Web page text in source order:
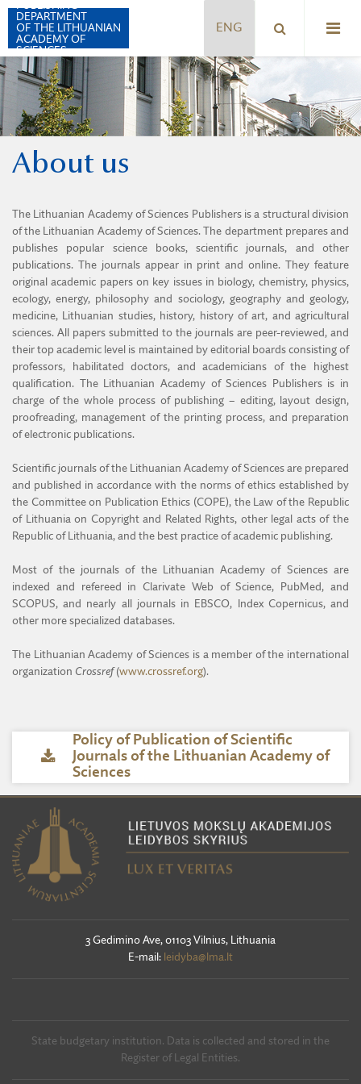
ACTA MEDICA LITUANICA
BIOLOGIJA
ENERGETIKA
GEOLOGIJA. GEOGRAFIJA
FILOSOFIJA. SOCIOLOGIJA
MENOTYRA
ŽEMĖS ŪKIO MOKSLAI
PUBLISHING
DEPARTMENT
OF THE LITHUANIAN
ACADEMY OF
SCIENCES
About us
The Lithuanian Academy of Sciences Publishers is a structural division
of the Lithuanian Academy of Sciences. The department prepares and
publishes popular science books, scientific journals, and other
publications. The journals appear in print and online. They feature
original academic papers on key issues in biology, chemistry, physics,
ecology, energy, philosophy and sociology, geography and geology,
medicine, Lithuanian studies, history, history of art, and agricultural
sciences. All papers submitted to the journals are peer-reviewed, and
their top academic level is maintained by editorial boards consisting of
professors, habilitated doctors, and academicians of the highest
qualification. The Lithuanian Academy of Sciences Publishers is in
charge of the whole process of publishing – editing, layout design,
proofreading, management of the printing process, and preparation
of electronic publications.
Scientific journals of the Lithuanian Academy of Sciences are prepared
and published in accordance with the norms of ethics established by
the Committee on Publication Ethics (COPE), the Law of the Republic
of Lithuania on Copyright and Related Rights, other legal acts of the
Republic of Lithuania, and the best practice of academic publishing.
Most of the journals of the Lithuanian Academy of Sciences are
indexed and refereed in Clarivate Web of Science, PubMed, and
SCOPUS, and nearly all journals in EBSCO, Index Copernicus, and
other more specialized databases.
The Lithuanian Academy of Sciences is a member of the international
organization Crossref(www.crossref.org).
Policy of Publication of Scientific
Journals of the Lithuanian Academy of
Sciences
3 Gedimino Ave, 01103 Vilnius, Lithuania
E-mail: leidyba@lma.lt
State budgetary institution. Data is collected and stored in the
Register of Legal Entities.